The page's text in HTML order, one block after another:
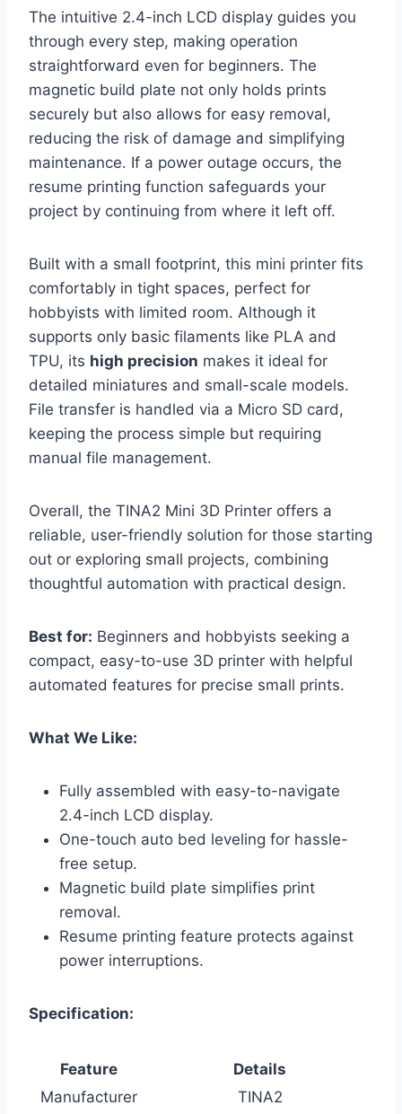
The intuitive 2.4-inch LCD display guides you
through every step, making operation
straightforward even for beginners. The
magnetic build plate not only holds prints
securely but also allows for easy removal,
reducing the risk of damage and simplifying
maintenance. If a power outage occurs, the
resume printing function safeguards your
project by continuing from where it left off.
Built with a small footprint, this mini printer fits
comfortably in tight spaces, perfect for
hobbyists with limited room. Although it
supports only basic filaments like PLA and
TPU, its high precision makes it ideal for
detailed miniatures and small-scale models.
File transfer is handled via a Micro SD card,
keeping the process simple but requiring
manual file management.
Overall, the TINA2 Mini 3D Printer offers a
reliable, user-friendly solution for those starting
out or exploring small projects, combining
thoughtful automation with practical design.
Best for: Beginners and hobbyists seeking a
compact, easy-to-use 3D printer with helpful
automated features for precise small prints.
What We Like:
Fully assembled with easy-to-navigate
2.4-inch LCD display.
One-touch auto bed leveling for hassle-
free setup.
Magnetic build plate simplifies print
removal.
Resume printing feature protects against
power interruptions.
Specification:
Feature
Details
Manufacturer
TINA2